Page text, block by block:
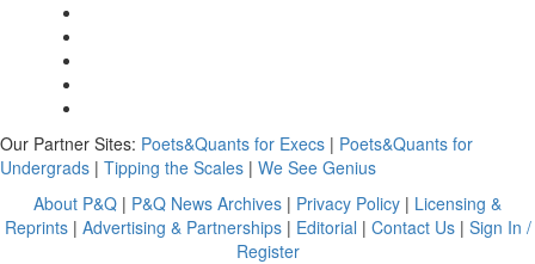
Our Partner Sites: Poets&Quants for Execs | Poets&Quants for
Undergrads | Tipping the Scales | We See Genius
About P&Q | P&Q News Archives | Privacy Policy | Licensing &
Reprints| Advertising & Partnerships| Editorial | Contact Us| Sign In /
Register